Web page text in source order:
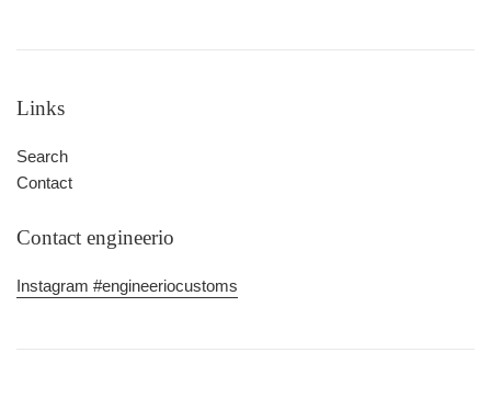
Links
Search
Contact
Contact engineerio
Instagram #engineeriocustoms